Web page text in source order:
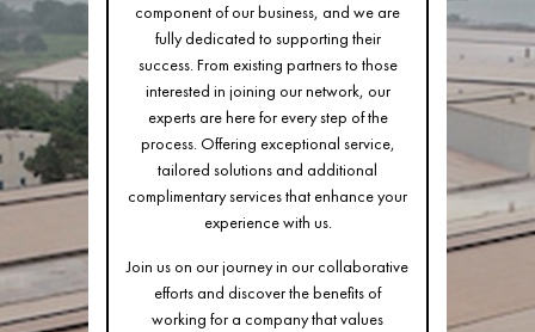
component of our business, and we are
fully dedicated to supporting their
success. From existing partners to those
interested in joining our network, our
experts are here for every step of the
process. Offering exceptional service,
tailored solutions and additional
complimentary services that enhance your
experience with us.
Join us on our journey in our collaborative
efforts and discover the benefits of
working for a company that values